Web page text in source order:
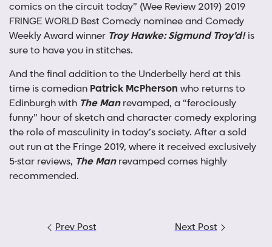
comics on the circuit today” (Wee Review 2019) 2019
FRINGE WORLD Best Comedy nominee and Comedy
Weekly Award winner Troy Hawke: Sigmund Troy’d!is
sure to have you in stitches.
And the final addition to the Underbelly herd at this
time is comedian Patrick McPherson who returns to
Edinburgh with The Manrevamped, a “ferociously
funny” hour of sketch and character comedy exploring
the role of masculinity in today’s society. After a sold
out run at the Fringe 2019, where it received exclusively
5-star reviews, The Manrevamped comes highly
recommended.
Prev Post Next Post